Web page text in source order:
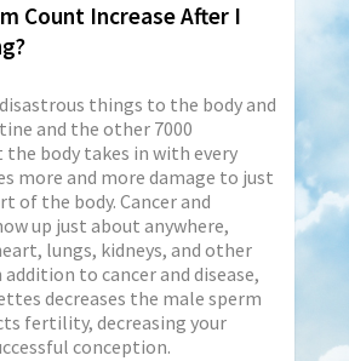
Count Increase After I
things to the body and
and the other 7000
body takes in with every
more and more damage to just
of the body. Cancer and
up just about anywhere,
lungs, kidneys, and other
to cancer and disease,
decreases the male sperm
fertility, decreasing your
conception.